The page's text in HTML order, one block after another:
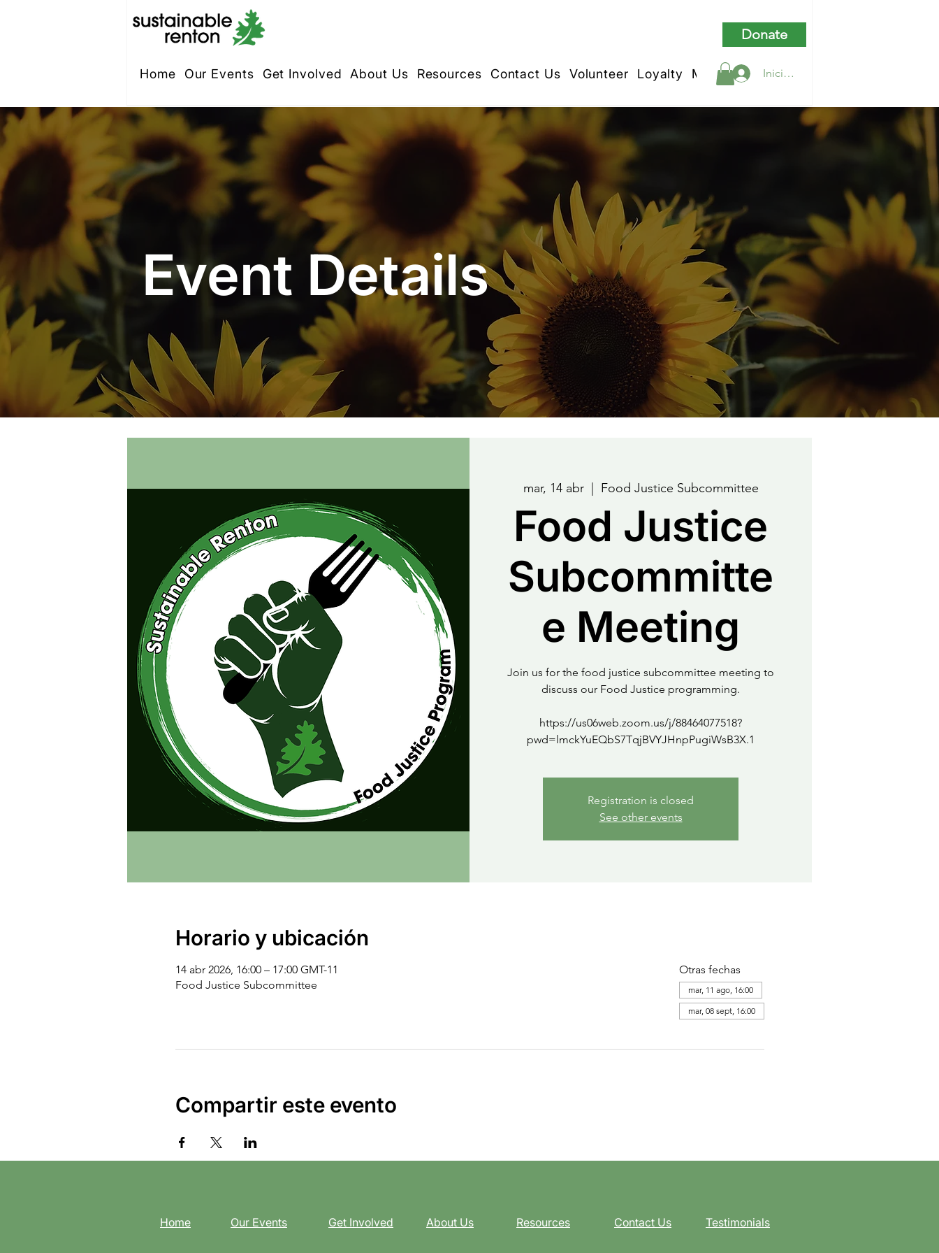
Home Our Events Get Involved About Us Resources Contact Us Volunteer Loyalty My Rewards
Donate
Iniciar sesión
Event Details
mar, 14 abr
  |
Food Justice Subcommittee
Food Justice
Subcommitte
e Meeting
Join us for the food justice subcommittee meeting to
discuss our Food Justice programming.
https://us06web.zoom.us/j/88464077518?
Registration is closed
See other events
Horario y ubicación
14 abr 2026, 16:00 – 17:00 GMT-11
Food Justice Subcommittee
Otras fechas
mar, 11 ago, 16:00
mar, 08 sept, 16:00
Compartir este evento
Home Our Events Get Involved About Us Resources Contact Us Testimonials